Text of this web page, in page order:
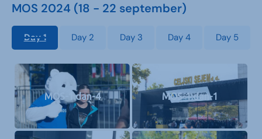
MOS 2024 (18 - 22 september)
Day 1 Day 2 Day 3 Day 4 Day 5
MOS-1.dan-4 MOS-1.dan-1